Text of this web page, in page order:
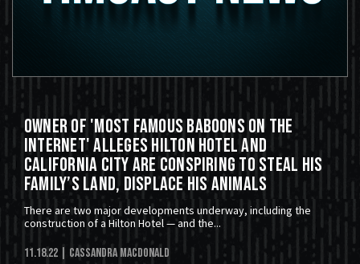
Owner of 'Most Famous Baboons on the
Internet' Alleges Hilton Hotel and
California City Are Conspiring to Steal His
Family’s Land, Displace His Animals
There are two major developments underway, including the
construction of a Hilton Hotel — and the...
11.18.22 | Cassandra MacDonald